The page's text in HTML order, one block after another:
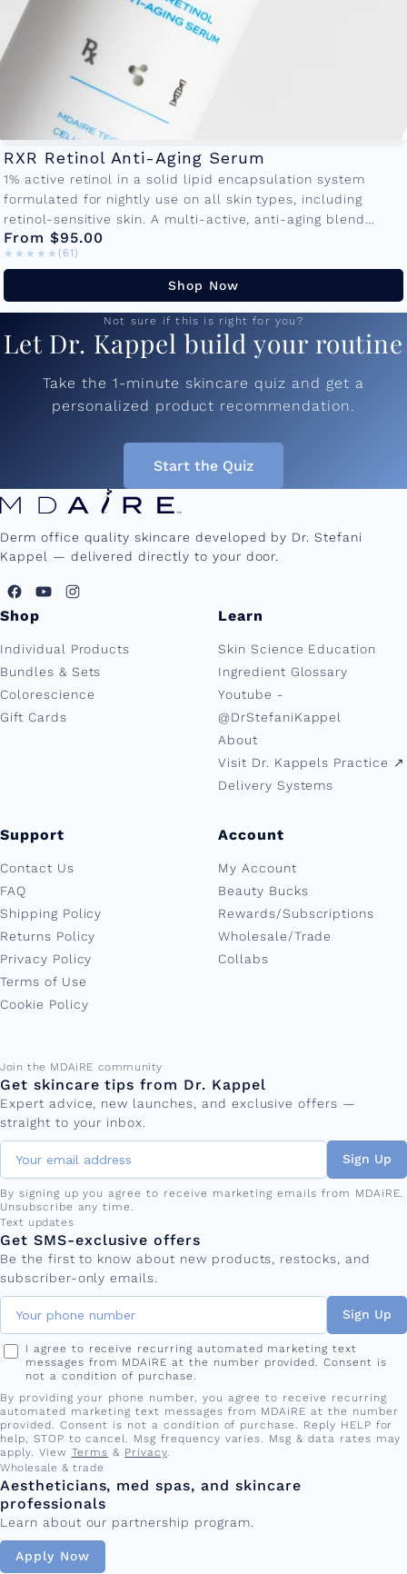
RXR Retinol Anti-Aging Serum
1% active retinol in a solid lipid encapsulation system
formulated for nightly use on all skin types, including
retinol-sensitive skin. A multi-active, anti-aging blend
promotes cellular turnover to...
From $95.00
★★★★★
★★★★★ (61)
Shop Now
Not sure if this is right for you?
Let Dr. Kappel build your routine
Take the 1-minute skincare quiz and get a
personalized product recommendation.
Start the Quiz
Derm office quality skincare developed by Dr. Stefani
Kappel — delivered directly to your door.
Shop
Individual Products
Bundles & Sets
Colorescience
Gift Cards
Learn
Skin Science Education
Ingredient Glossary
Youtube -
@DrStefaniKappel
About
Visit Dr. Kappels Practice ↗︎
Delivery Systems
Support
Contact Us
FAQ
Shipping Policy
Returns Policy
Privacy Policy
Terms of Use
Cookie Policy
Account
My Account
Beauty Bucks
Rewards/Subscriptions
Wholesale/Trade
Collabs
Join the MDAiRE community
Get skincare tips from Dr. Kappel
Expert advice, new launches, and exclusive offers —
straight to your inbox.
Email address
Sign Up
By signing up you agree to receive marketing emails from MDAiRE.
Unsubscribe any time.
Text updates
Get SMS-exclusive offers
Be the first to know about new products, restocks, and
subscriber-only emails.
Phone number
Sign Up
I agree to receive recurring automated marketing text
messages from MDAiRE at the number provided. Consent is
not a condition of purchase.
By providing your phone number, you agree to receive recurring
automated marketing text messages from MDAiRE at the number
provided. Consent is not a condition of purchase. Reply HELP for
help, STOP to cancel. Msg frequency varies. Msg & data rates may
apply. View Terms & Privacy.
Wholesale & trade
Aestheticians, med spas, and skincare
professionals
Learn about our partnership program.
Apply Now